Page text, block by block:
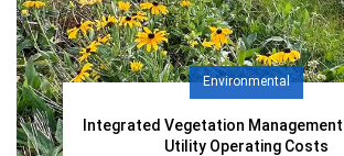
Environmental
Integrated Vegetation
Utility Operating Costs